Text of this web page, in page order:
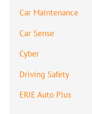
Car Maintenance
Car Sense
Cyber
Driving Safety
ERIE Auto Plus